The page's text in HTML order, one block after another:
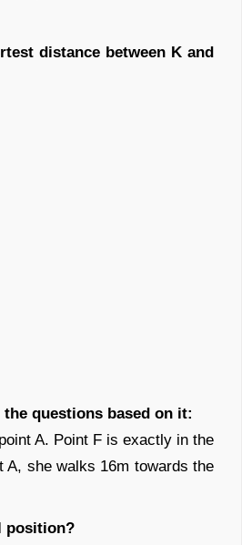
distance between K and
questions based on it:
A. Point F is exactly in the
she walks 16m towards the
position?